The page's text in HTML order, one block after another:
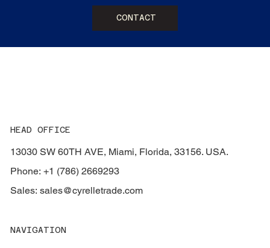
CONTACT
HEAD OFFICE
13030 SW 60TH AVE, Miami, Florida, 33156. USA.
Phone: +1 (786) 2669293
Sales:sales@cyrelletrade.com
NAVIGATION